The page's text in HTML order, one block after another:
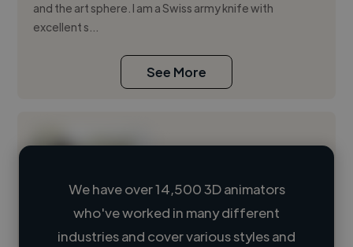
and the art sphere. I am a Swiss army knife with
excellent s...
See More
Loading name
We have over 14,500 3D animators
who've worked in many different
industries and cover various styles and